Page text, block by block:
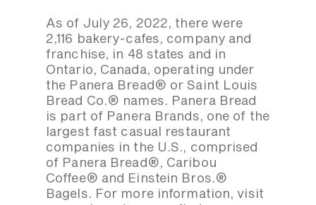
As of July 26, 2022, there were
2,116 bakery-cafes, company and
franchise, in 48 states and in
Ontario, Canada, operating under
the Panera Bread® or Saint Louis
Bread Co.® names. Panera Bread
is part of Panera Brands, one of the
largest fast casual restaurant
companies in the U.S., comprised
of Panera Bread®, Caribou
Coffee® and Einstein Bros.®
Bagels. For more information, visit